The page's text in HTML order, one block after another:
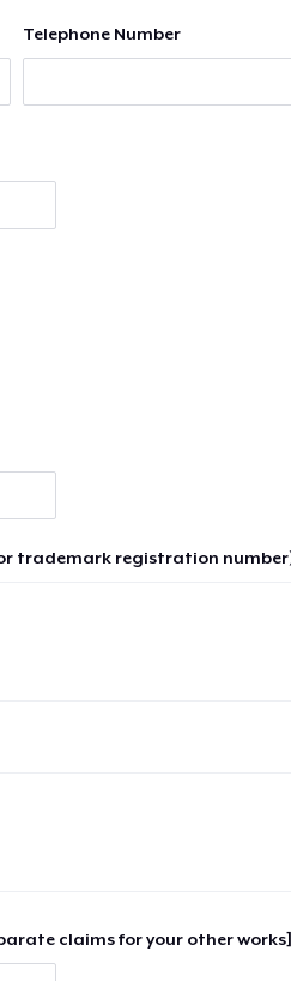
Telephone Number
trademark registration
claims for your other